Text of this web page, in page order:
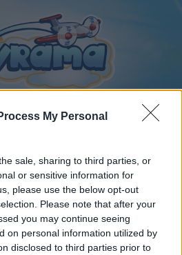
My Personal
sale, sharing to third parties, or
or sensitive information for
please use the below opt-out
Please note that after your
you may continue seeing
on personal information utilized by
disclosed to third parties prior to
General Archive